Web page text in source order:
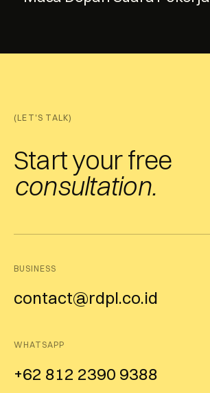
(LET'S TALK)
Start your free
consultation.
BUSINESS
contact@rdpl.co.id
WHATSAPP
+62 812 2390 9388